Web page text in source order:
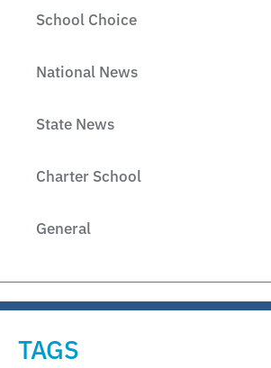
School Choice
National News
State News
Charter School
General
TAGS